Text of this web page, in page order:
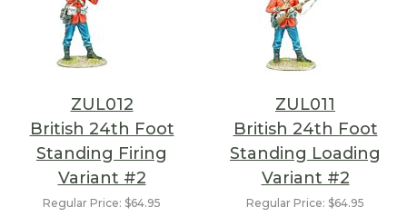
ZUL012
British 24th Foot
Standing Firing
Variant #2
Regular Price: $64.95
ZUL011
British 24th Foot
Standing Loading
Variant #2
Regular Price: $64.95